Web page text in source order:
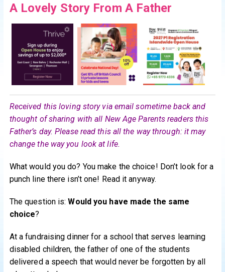
A Lovely Story From A Father
Received this loving story via email sometime back and
thought of sharing with all New Age Parents readers this
Father’s day. Please read this all the way through: it may
change the way you look at life.
What would you do? You make the choice! Don’t look for a
punch line there isn’t one! Read it anyway.
The question is:Would you have made the same
choice?
At a fundraising dinner for a school that serves learning
disabled children, the father of one of the students
delivered a speech that would never be forgotten by all